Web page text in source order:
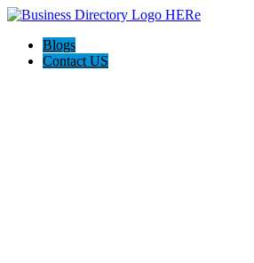
Blogs
Contact US